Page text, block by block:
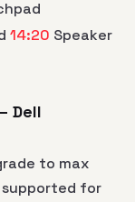
14:20 Speaker
Dell
to max
supported for